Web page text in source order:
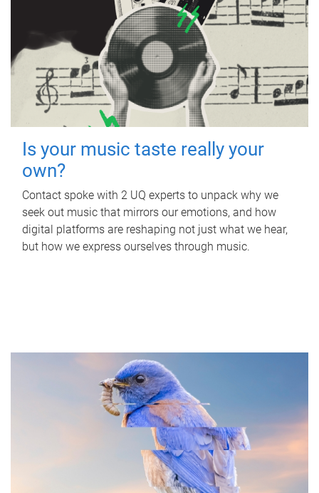
Is your music taste really your
own?
Contact spoke with 2 UQ experts to unpack why we
seek out music that mirrors our emotions, and how
digital platforms are reshaping not just what we hear,
but how we express ourselves through music.